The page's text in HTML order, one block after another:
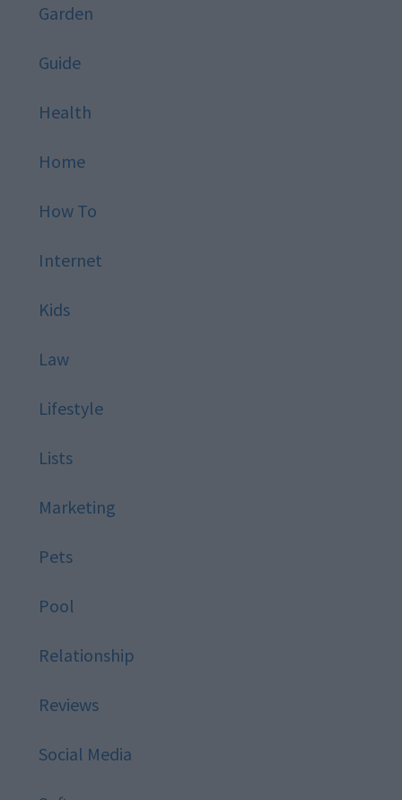
Garden
Guide
Health
Home
How To
Internet
Kids
Law
Lifestyle
Lists
Marketing
Pets
Pool
Relationship
Reviews
Social Media